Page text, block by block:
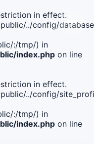
in effect.
../config/
:/tmp/) in
index.php on line
in effect.
../config/
:/tmp/) in
index.php on line